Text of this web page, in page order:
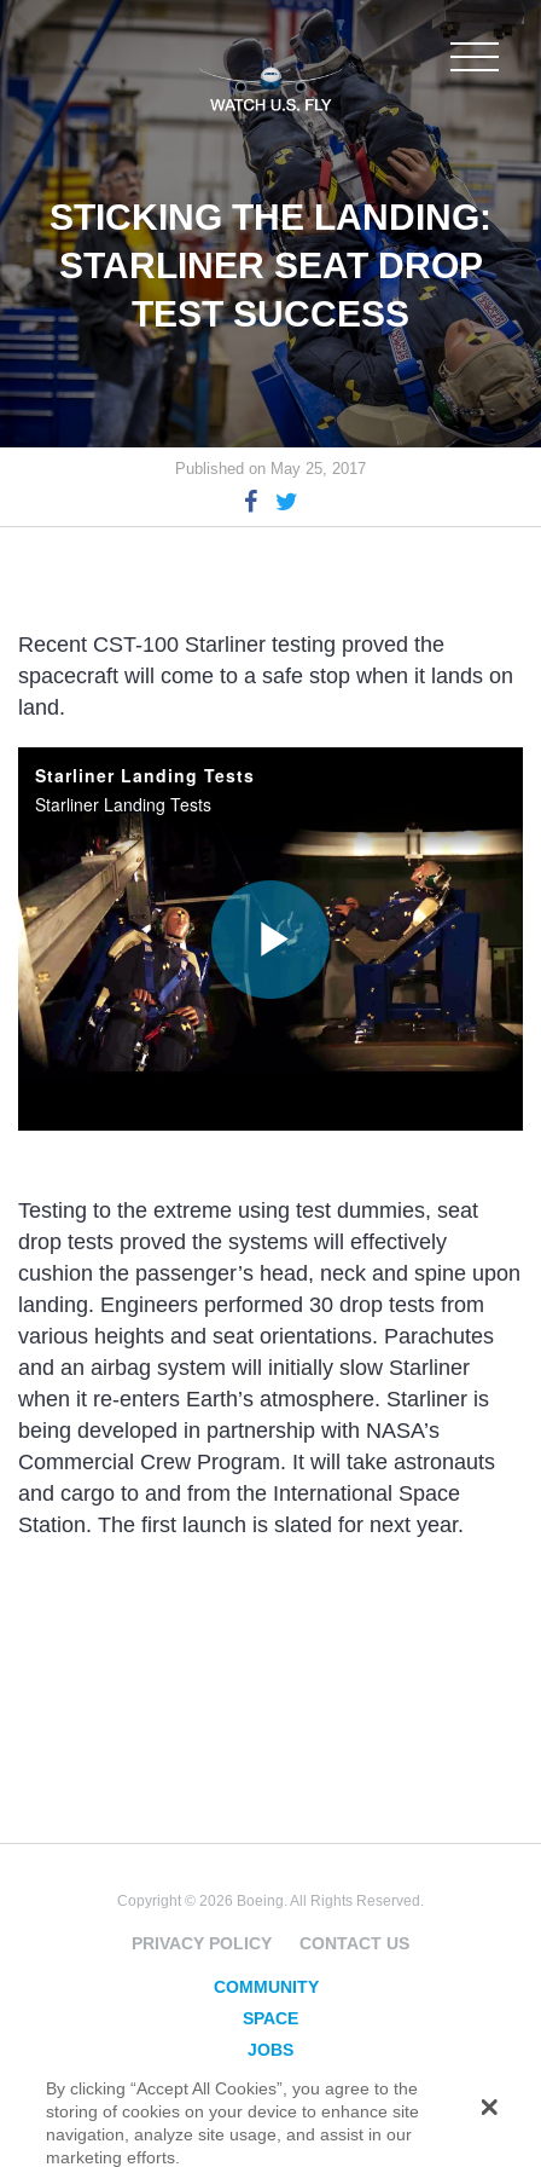
STICKING THE LANDING:
STARLINER SEAT DROP
TEST SUCCESS
Published on May 25, 2017
Recent CST-100 Starliner testing proved the
spacecraft will come to a safe stop when it lands on
land.
Testing to the extreme using test dummies, seat
drop tests proved the systems will effectively
cushion the passenger’s head, neck and spine upon
landing. Engineers performed 30 drop tests from
various heights and seat orientations. Parachutes
and an airbag system will initially slow Starliner
when it re-enters Earth’s atmosphere. Starliner is
being developed in partnership with NASA’s
Commercial Crew Program. It will take astronauts
and cargo to and from the International Space
Station. The first launch is slated for next year.
Copyright © 2026 Boeing. All Rights Reserved.
PRIVACY POLICY CONTACT US
COMMUNITY
SPACE
JOBS
SECURITY
BLOG
TAKE ACTION
By clicking “Accept All Cookies”, you agree to the
storing of cookies on your device to enhance site
navigation, analyze site usage, and assist in our
marketing efforts.